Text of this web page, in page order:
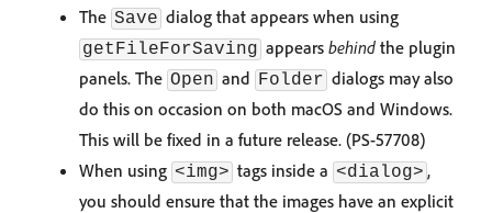
The Save dialog that appears when using
getFileForSaving appears behind the plugin
panels. The Open and Folder dialogs may also
do this on occasion on both macOS and Windows.
This will be fixed in a future release. (PS-57708)
When using <img> tags inside a <dialog> ,
you should ensure that the images have an explicit